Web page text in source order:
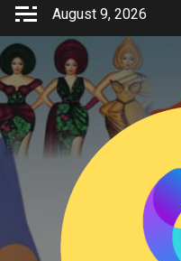
Skip
content
August 9, 2026